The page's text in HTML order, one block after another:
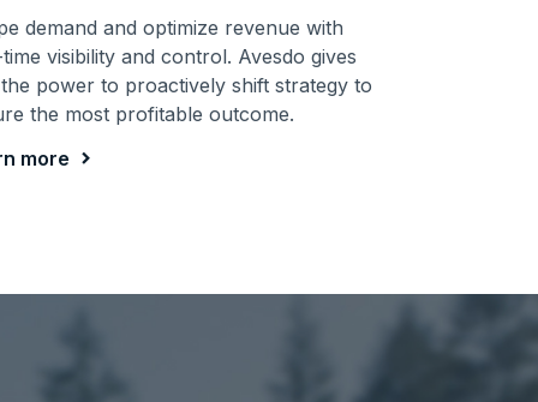
demand and optimize revenue with
visibility and control. Avesdo gives
power to proactively shift strategy to
the most profitable outcome.
more